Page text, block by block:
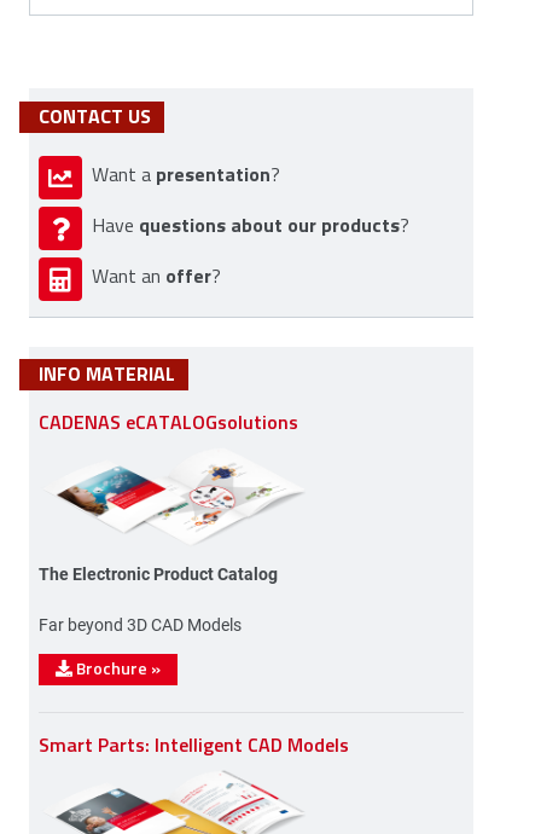
CONTACT US
Want a presentation?
Have questions about our products?
Want an offer?
INFO MATERIAL
CADENAS eCATALOGsolutions
The Electronic Product Catalog
Far beyond 3D CAD Models
Brochure »
Smart Parts: Intelligent CAD Models